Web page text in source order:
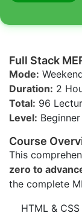
Full Stack
Mode:
Duration: 2
Total: 96
Level:
Course
This
zero to
the complete
HTML &